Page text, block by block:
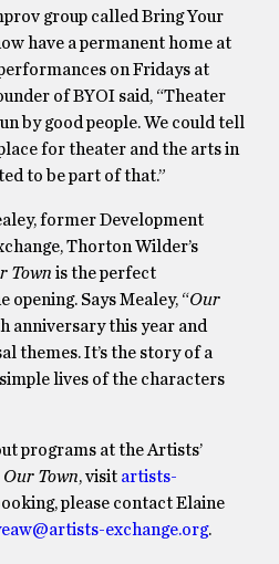
group called Bring Your
have a permanent home at
on Fridays at
of BYOI said, “Theater
by good people. We could tell
for theater and the arts in
to be part of that.”
former Development
Thorton Wilder’s
Town is the perfect
Says Mealey, “Our
anniversary this year and
themes. It’s the story of a
lives of the characters
programs at the Artists’
Our Town, visit artists-
please contact Elaine
exchange.org.